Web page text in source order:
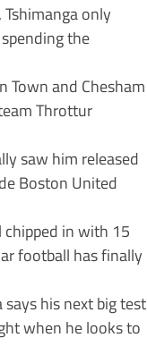
only
the
Town and Chesham
Throttur
saw him released
Boston United
in with 15
football has finally
his next big test
when he looks to